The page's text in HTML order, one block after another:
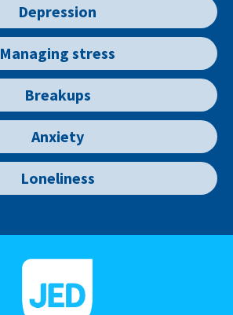
Depression
Managing stress
Breakups
Anxiety
Loneliness